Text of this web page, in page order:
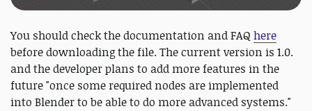
You should check the documentation and FAQ here
before downloading the file. The current version is 1.0.
and the developer plans to add more features in the
future "once some required nodes are implemented
into Blender to be able to do more advanced systems."